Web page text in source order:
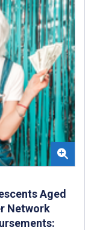
Aged
Network